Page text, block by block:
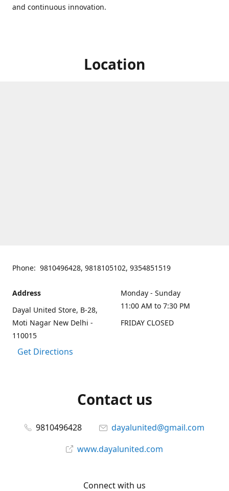
and continuous innovation.
Location
Phone: 9810496428, 9818105102, 9354851519
Address
Dayal United Store, B-28,
Moti Nagar New Delhi -
110015
Get Directions
Monday - Sunday
11:00 AM to 7:30 PM
FRIDAY CLOSED
Contact us
9810496428
dayalunited@gmail.com
www.dayalunited.com
Connect with us